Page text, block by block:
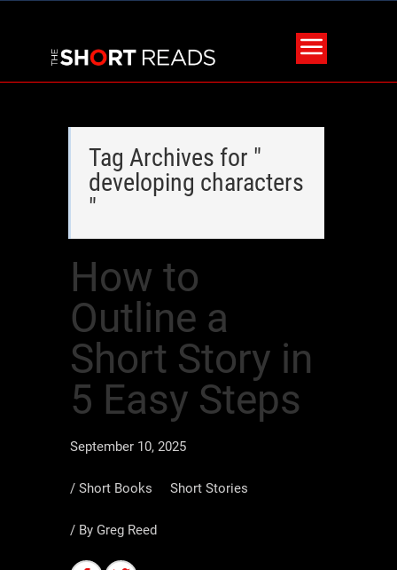
Tag Archives for "
developing characters
"
How to
Outline a
Short Story in
5 Easy Steps
September 10, 2025
/ Short Books Short Stories
/ By Greg Reed